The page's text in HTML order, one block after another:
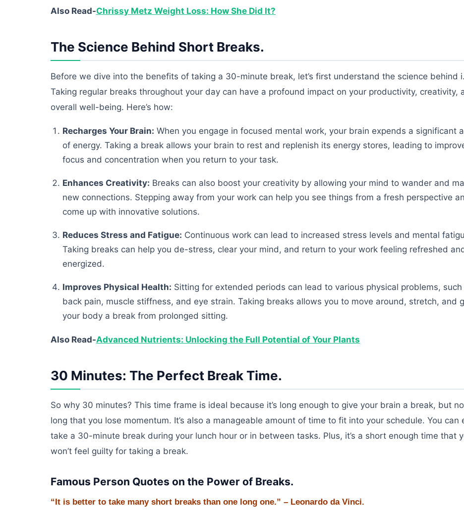
Also Read-Chrissy Metz Weight Loss: How She Did It?
The Science Behind Short Breaks.
Before we dive into the benefits of taking a 30-minute break, let’s first understand the science behind i.
Taking regular breaks throughout your day can have a profound impact on your productivity, creativity,
overall well-being. Here’s how:
Recharges Your Brain: When you engage in focused mental work, your brain expends a significant
of energy. Taking a break allows your brain to rest and replenish its energy stores, leading to
focus and concentration when you return to your task.
Enhances Creativity: Breaks can also boost your creativity by allowing your mind to wander and
new connections. Stepping away from your work can help you see things from a fresh perspective
come up with innovative solutions.
Reduces Stress and Fatigue: Continuous work can lead to increased stress levels and mental
Taking breaks can help you de-stress, clear your mind, and return to your work feeling refreshed
energized.
Improves Physical Health: Sitting for extended periods can lead to various physical problems, such
back pain, muscle stiffness, and eye strain. Taking breaks allows you to move around, stretch, and
your body a break from prolonged sitting.
Also Read-Advanced Nutrients: Unlocking the Full Potential of Your Plants
30 Minutes: The Perfect Break Time.
So why 30 minutes? This time frame is ideal because it’s long enough to give your brain a break, but
long that you lose momentum. It’s also a manageable amount of time to fit into your schedule. You can
take a 30-minute break during your lunch hour or in between tasks. Plus, it’s a short enough time that
won’t feel guilty for taking a break.
Famous Person Quotes on the Power of Breaks.
“It is better to take many short breaks than one long one.” – Leonardo da Vinci.